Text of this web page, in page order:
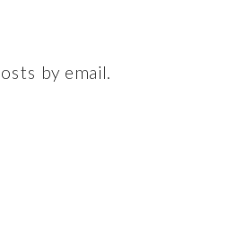
by email.